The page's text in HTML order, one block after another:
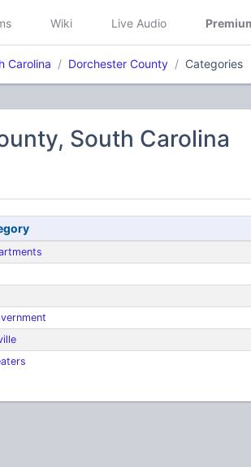
Wiki Live Audio
Carolina Dorchester County Categories
South Carolina